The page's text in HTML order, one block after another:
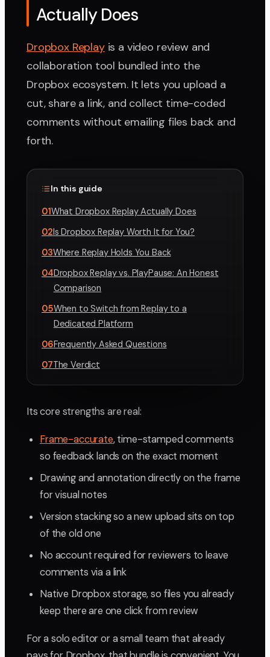
Actually Does
Dropbox Replayis a video review and
collaboration tool bundled into the
Dropbox ecosystem. It lets you upload a
cut, share a link, and collect time-coded
comments without emailing files back and
forth.
In this guide
01What Dropbox Replay Actually Does
02 Is Dropbox Replay Worth It for You?
03Where Replay Holds You Back
04Dropbox Replay vs. PlayPause: An Honest
Comparison
05When to Switch from Replay to a
Dedicated Platform
06Frequently Asked Questions
07The Verdict
Its core strengths are real:
Frame-accurate, time-stamped comments
so feedback lands on the exact moment
Drawing and annotation directly on the frame
for visual notes
Version stacking so a new upload sits on top
of the old one
No account required for reviewers to leave
comments via a link
Native Dropbox storage, so files you already
keep there are one click from review
For a solo editor or a small team that already